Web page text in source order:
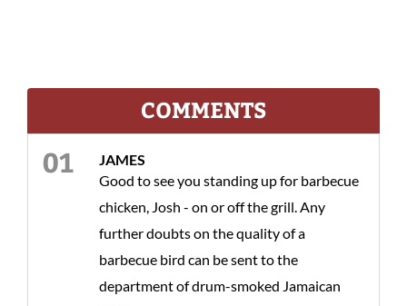
COMMENTS
JAMES
Good to see you standing up for barbecue
chicken, Josh - on or off the grill. Any
further doubts on the quality of a
barbecue bird can be sent to the
department of drum-smoked Jamaican